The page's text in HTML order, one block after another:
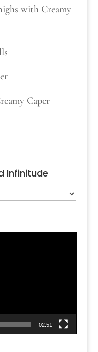
with Creamy
Caper
Infinitude
02:51